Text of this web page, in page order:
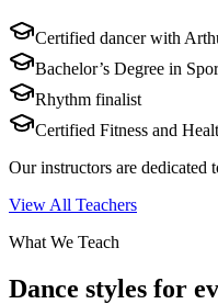
Certified dancer with
Bachelor’s Degree in
Rhythm finalist
Certified Fitness and
Our instructors are
View All Teachers
What We Teach
Dance styles for